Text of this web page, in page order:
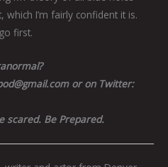
which I’m fairly confident it is.
first.
or on Twitter:
scared. Be Prepared.